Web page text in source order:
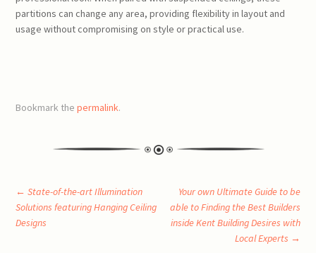
partitions can change any area, providing flexibility in layout and
usage without compromising on style or practical use.
Bookmark thepermalink.
Post
navigation
← State-of-the-art Illumination
Solutions featuring Hanging Ceiling
Designs
Your own Ultimate Guide to be
able to Finding the Best Builders
inside Kent Building Desires with
Local Experts →